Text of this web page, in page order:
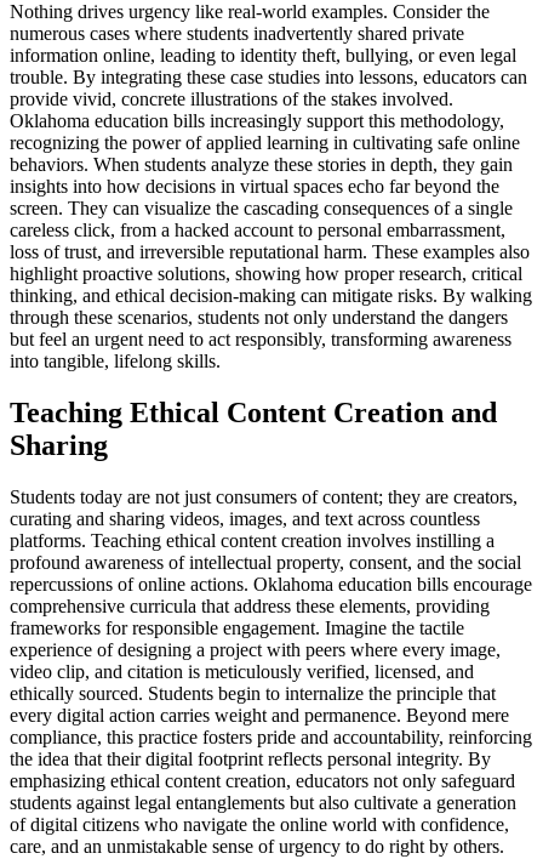
Nothing drives urgency like real-world examples. Consider the
numerous cases where students inadvertently shared private
information online, leading to identity theft, bullying, or even legal
trouble. By integrating these case studies into lessons, educators can
provide vivid, concrete illustrations of the stakes involved.
Oklahoma education bills increasingly support this methodology,
recognizing the power of applied learning in cultivating safe online
behaviors. When students analyze these stories in depth, they gain
insights into how decisions in virtual spaces echo far beyond the
screen. They can visualize the cascading consequences of a single
careless click, from a hacked account to personal embarrassment,
loss of trust, and irreversible reputational harm. These examples also
highlight proactive solutions, showing how proper research, critical
thinking, and ethical decision-making can mitigate risks. By walking
through these scenarios, students not only understand the dangers
but feel an urgent need to act responsibly, transforming awareness
into tangible, lifelong skills.
Teaching Ethical Content Creation and
Sharing
Students today are not just consumers of content; they are creators,
curating and sharing videos, images, and text across countless
platforms. Teaching ethical content creation involves instilling a
profound awareness of intellectual property, consent, and the social
repercussions of online actions. Oklahoma education bills encourage
comprehensive curricula that address these elements, providing
frameworks for responsible engagement. Imagine the tactile
experience of designing a project with peers where every image,
video clip, and citation is meticulously verified, licensed, and
ethically sourced. Students begin to internalize the principle that
every digital action carries weight and permanence. Beyond mere
compliance, this practice fosters pride and accountability, reinforcing
the idea that their digital footprint reflects personal integrity. By
emphasizing ethical content creation, educators not only safeguard
students against legal entanglements but also cultivate a generation
of digital citizens who navigate the online world with confidence,
care, and an unmistakable sense of urgency to do right by others.